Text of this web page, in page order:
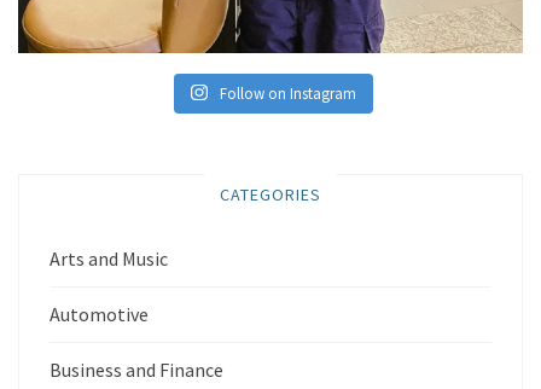
Follow on Instagram
CATEGORIES
Arts and Music
Automotive
Business and Finance